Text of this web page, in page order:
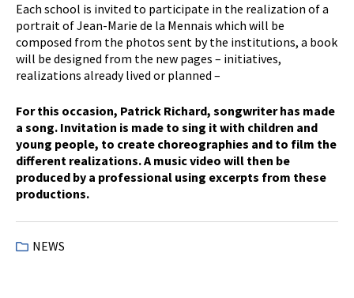
Each school is invited to participate in the realization of a
portrait of Jean-Marie de la Mennais which will be
composed from the photos sent by the institutions, a book
will be designed from the new pages – initiatives,
realizations already lived or planned –
For this occasion, Patrick Richard, songwriter has made
a song. Invitation is made to sing it with children and
young people, to create choreographies and to film the
different realizations. A music video will then be
produced by a professional using excerpts from these
productions.
NEWS